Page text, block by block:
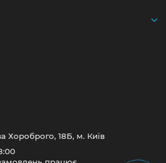
Хороброго, 18Б, м. Київ